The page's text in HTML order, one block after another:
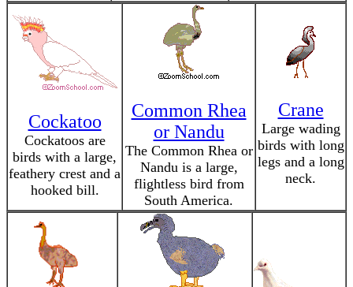
Cockatoo
Cockatoos are
birds with a large,
feathery crest and a
hooked bill.
Common Rhea
or Nandu
The Common Rhea or
Nandu is a large,
flightless bird from
South America.
Crane
Large wading
birds with long
legs and a long
neck.